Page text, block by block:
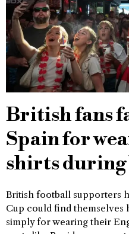
British fans
Spain for
shirts during
British football supporters
Cup could find themselves
simply for wearing their